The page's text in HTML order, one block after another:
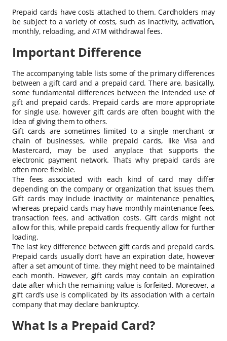
Prepaid cards have costs attached to them. Cardholders may
be subject to a variety of costs, such as inactivity, activation,
monthly, reloading, and ATM withdrawal fees.
Important Difference
The accompanying table lists some of the primary differences
between a gift card and a prepaid card. There are, basically,
some fundamental differences between the intended use of
gift and prepaid cards. Prepaid cards are more appropriate
for single use, however gift cards are often bought with the
idea of giving them to others.
Gift cards are sometimes limited to a single merchant or
chain of businesses, while prepaid cards, like Visa and
Mastercard, may be used anyplace that supports the
electronic payment network. That’s why prepaid cards are
often more flexible.
The fees associated with each kind of card may differ
depending on the company or organization that issues them.
Gift cards may include inactivity or maintenance penalties,
whereas prepaid cards may have monthly maintenance fees,
transaction fees, and activation costs. Gift cards might not
allow for this, while prepaid cards frequently allow for further
loading.
The last key difference between gift cards and prepaid cards.
Prepaid cards usually don’t have an expiration date, however
after a set amount of time, they might need to be maintained
each month. However, gift cards may contain an expiration
date after which the remaining value is forfeited. Moreover, a
gift card’s use is complicated by its association with a certain
company that may declare bankruptcy.
What Is a Prepaid Card?